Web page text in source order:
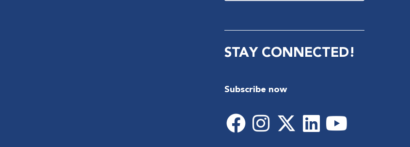
STAY CONNECTED!
Subscribe now